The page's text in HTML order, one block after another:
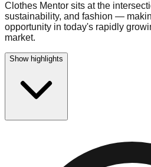
Clothes Mentor sits at the
sustainability, and fashion —
opportunity in today's rapidly
market.
Show highlights